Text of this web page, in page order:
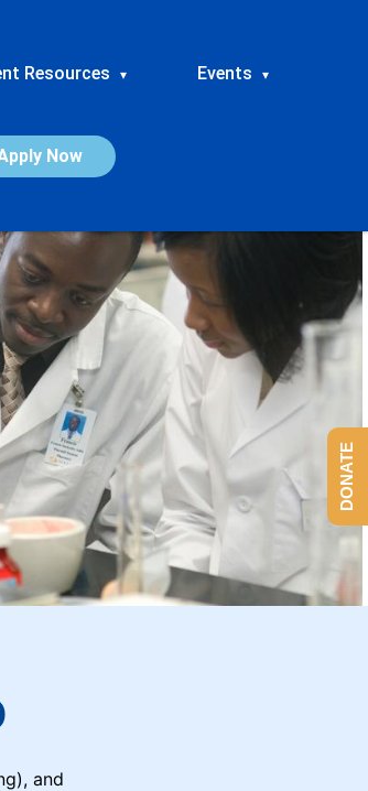
Resources ▾ Events ▾
Now
and
DONATE